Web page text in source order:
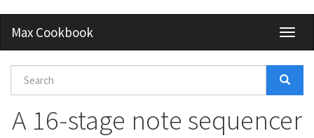
main
content
Max Cookbook
Search
form
A 16-stage note sequencer